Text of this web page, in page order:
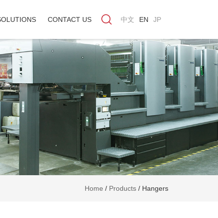
CONTACT US 中文 EN JP
Home / Products / Hangers